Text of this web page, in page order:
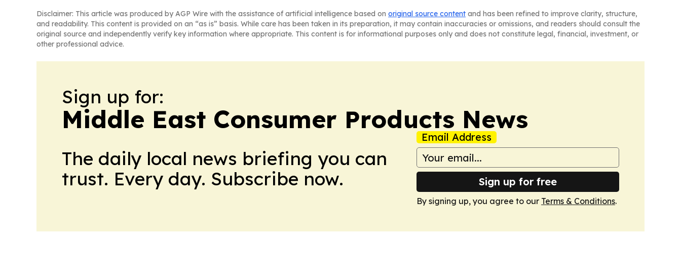
Disclaimer: This article was produced by AGP Wire with the assistance of artificial intelligence based on original source content and has been refined to improve clarity, structure,
and readability. This content is provided on an “as is” basis. While care has been taken in its preparation, it may contain inaccuracies or omissions, and readers should consult the
original source and independently verify key information where appropriate. This content is for informational purposes only and does not constitute legal, financial, investment, or
other professional advice.
Sign up for:
Middle East Consumer Products News
The daily local news briefing you can
trust. Every day. Subscribe now.
Email Address
Sign up for free
By signing up, you agree to our Terms & Conditions.